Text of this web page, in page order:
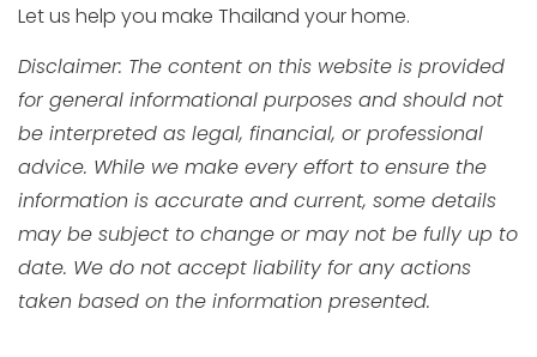
Let us help you make Thailand your home.
Disclaimer: The content on this website is provided
for general informational purposes and should not
be interpreted as legal, financial, or professional
advice. While we make every effort to ensure the
information is accurate and current, some details
may be subject to change or may not be fully up to
date. We do not accept liability for any actions
taken based on the information presented.